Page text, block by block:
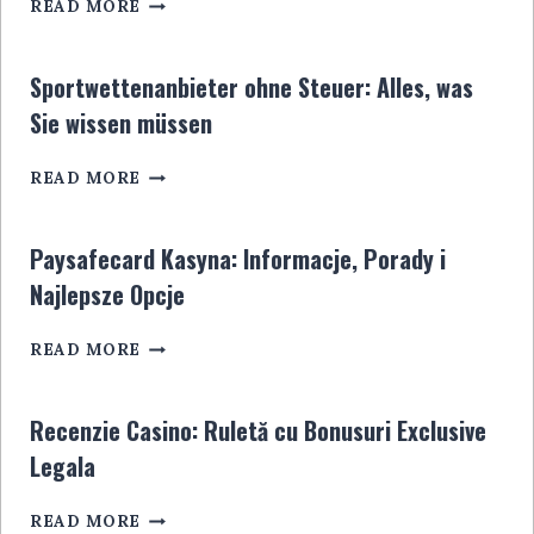
READ MORE
EUROS:
LE
GUIDE
POUR
EN
LIGNE
Sportwettenanbieter ohne Steuer: Alles, was
Sie wissen müssen
READ MORE SPORTWETTENANBIETER
ALLES,
WAS
SIE
MÜSSEN
Paysafecard Kasyna: Informacje, Porady i
Najlepsze Opcje
READ MORE PAYSAFECARD
PORADY
I
Recenzie Casino: Ruletă cu Bonusuri Exclusive
Legala
READ MORE RECENZIE